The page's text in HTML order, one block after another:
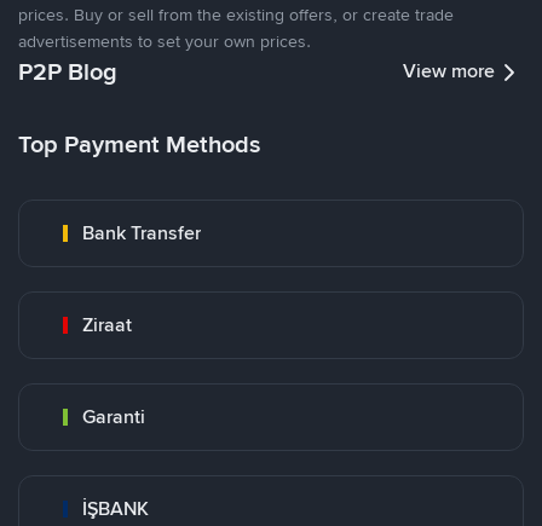
prices. Buy or sell from the existing offers, or create trade
advertisements to set your own prices.
P2P Blog View more
Top Payment Methods
Bank Transfer
Ziraat
Garanti
İŞBANK